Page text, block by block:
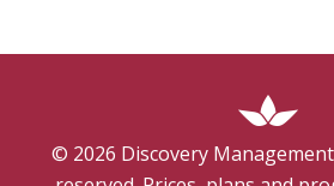
© 2026 Discovery